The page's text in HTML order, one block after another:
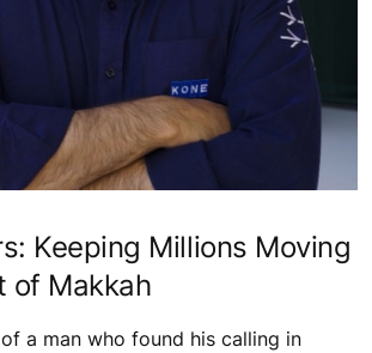
Keeping Millions Moving
of Makkah
a man who found his calling in